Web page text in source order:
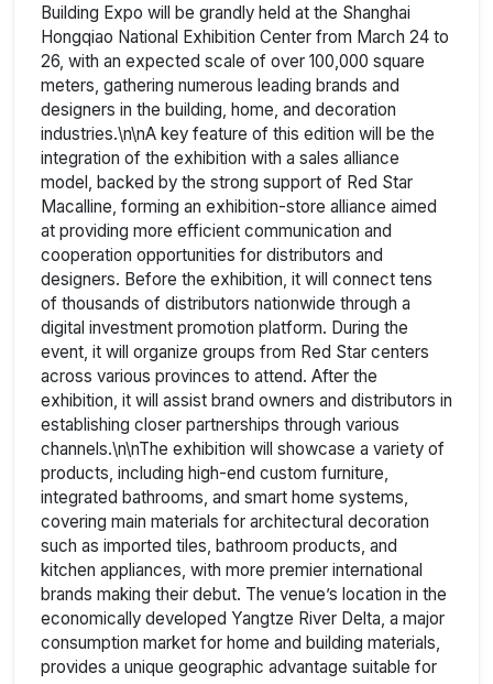
Building Expo will be grandly held at the Shanghai
Hongqiao National Exhibition Center from March 24 to
26, with an expected scale of over 100,000 square
meters, gathering numerous leading brands and
designers in the building, home, and decoration
industries.\n\nA key feature of this edition will be the
integration of the exhibition with a sales alliance
model, backed by the strong support of Red Star
Macalline, forming an exhibition-store alliance aimed
at providing more efficient communication and
cooperation opportunities for distributors and
designers. Before the exhibition, it will connect tens
of thousands of distributors nationwide through a
digital investment promotion platform. During the
event, it will organize groups from Red Star centers
across various provinces to attend. After the
exhibition, it will assist brand owners and distributors in
establishing closer partnerships through various
channels.\n\nThe exhibition will showcase a variety of
products, including high-end custom furniture,
integrated bathrooms, and smart home systems,
covering main materials for architectural decoration
such as imported tiles, bathroom products, and
kitchen appliances, with more premier international
brands making their debut. The venue’s location in the
economically developed Yangtze River Delta, a major
consumption market for home and building materials,
provides a unique geographic advantage suitable for